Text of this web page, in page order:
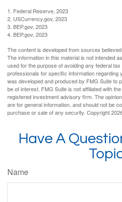
1. Federal Reserve, 2023
2. USCurrency.gov, 2023
3. BEP.gov, 2023
4. BEP.gov, 2023
The content is developed from sources
The information in this material is not intended
used for the purpose of avoiding any federal
professionals for specific information regarding
was developed and produced by FMG Suite to
be of interest. FMG Suite is not affiliated with
registered investment advisory firm. The
are for general information, and should not be
purchase or sale of any security. Copyright
Have A
Name